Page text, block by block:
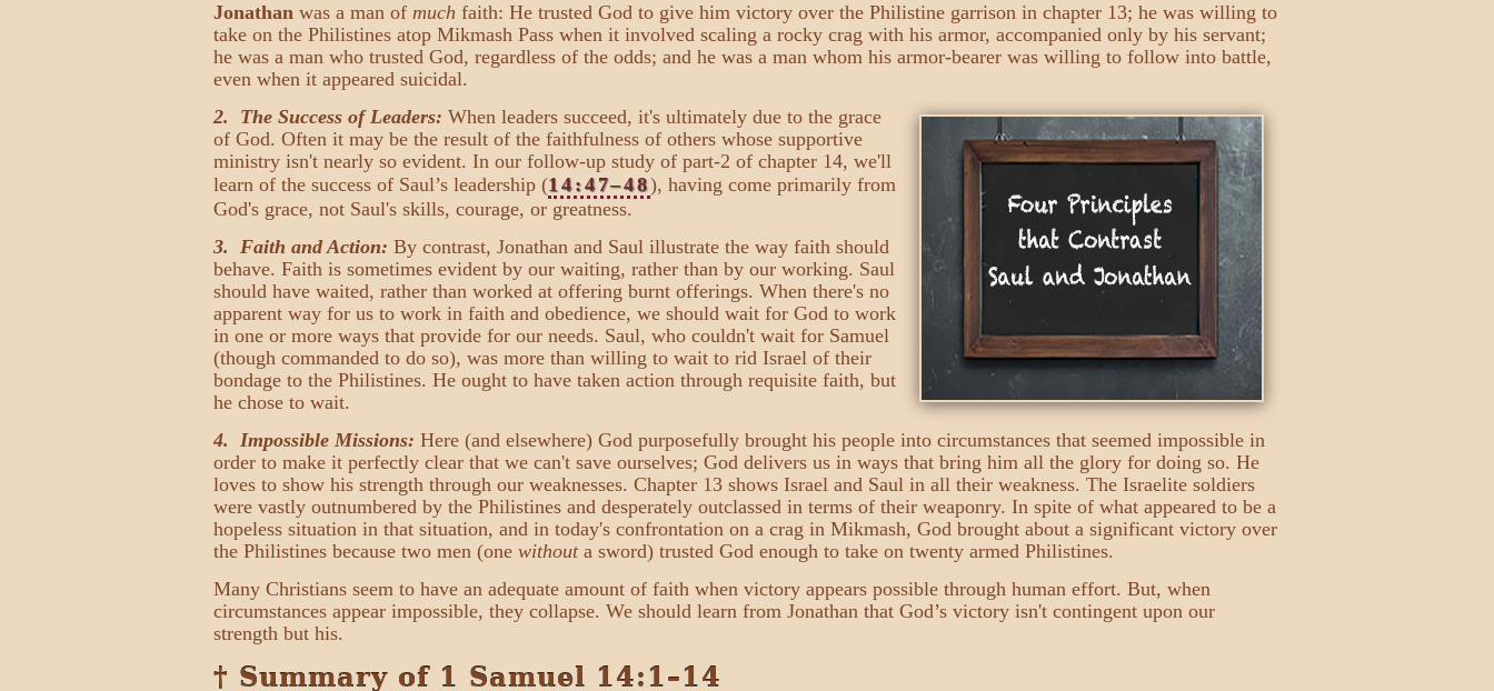
Jonathan was a man of much faith: He trusted God to give him victory over the Philistine garrison in chapter 13; he was willing to
take on the Philistines atop Mikmash Pass when it involved scaling a rocky crag with his armor, accompanied only by his servant;
he was a man who trusted God, regardless of the odds; and he was a man whom his armor-bearer was willing to follow into battle,
even when it appeared suicidal.
2. The Success of Leaders: When leaders succeed, it's ultimately due to the grace
of God. Often it may be the result of the faithfulness of others whose supportive
ministry isn't nearly so evident. In our follow-up study of part-2 of chapter 14, we'll
learn of the success of Saul’s leadership (14:47–48), having come primarily from
God's grace, not Saul's skills, courage, or greatness.
3. Faith and Action: By contrast, Jonathan and Saul illustrate the way faith should
behave. Faith is sometimes evident by our waiting, rather than by our working. Saul
should have waited, rather than worked at offering burnt offerings. When there's no
apparent way for us to work in faith and obedience, we should wait for God to work
in one or more ways that provide for our needs. Saul, who couldn't wait for Samuel
(though commanded to do so), was more than willing to wait to rid Israel of their
bondage to the Philistines. He ought to have taken action through requisite faith, but
he chose to wait.
4. Impossible Missions: Here (and elsewhere) God purposefully brought his people into circumstances that seemed impossible in
order to make it perfectly clear that we can't save ourselves; God delivers us in ways that bring him all the glory for doing so. He
loves to show his strength through our weaknesses. Chapter 13 shows Israel and Saul in all their weakness. The Israelite soldiers
were vastly outnumbered by the Philistines and desperately outclassed in terms of their weaponry. In spite of what appeared to be a
hopeless situation in that situation, and in today's confrontation on a crag in Mikmash, God brought about a significant victory over
the Philistines because two men (one withouta sword) trusted God enough to take on twenty armed Philistines.
Many Christians seem to have an adequate amount of faith when victory appears possible through human effort. But, when
circumstances appear impossible, they collapse. We should learn from Jonathan that God’s victory isn't contingent upon our
strength but his.
† Summary of 1 Samuel 14:1–14